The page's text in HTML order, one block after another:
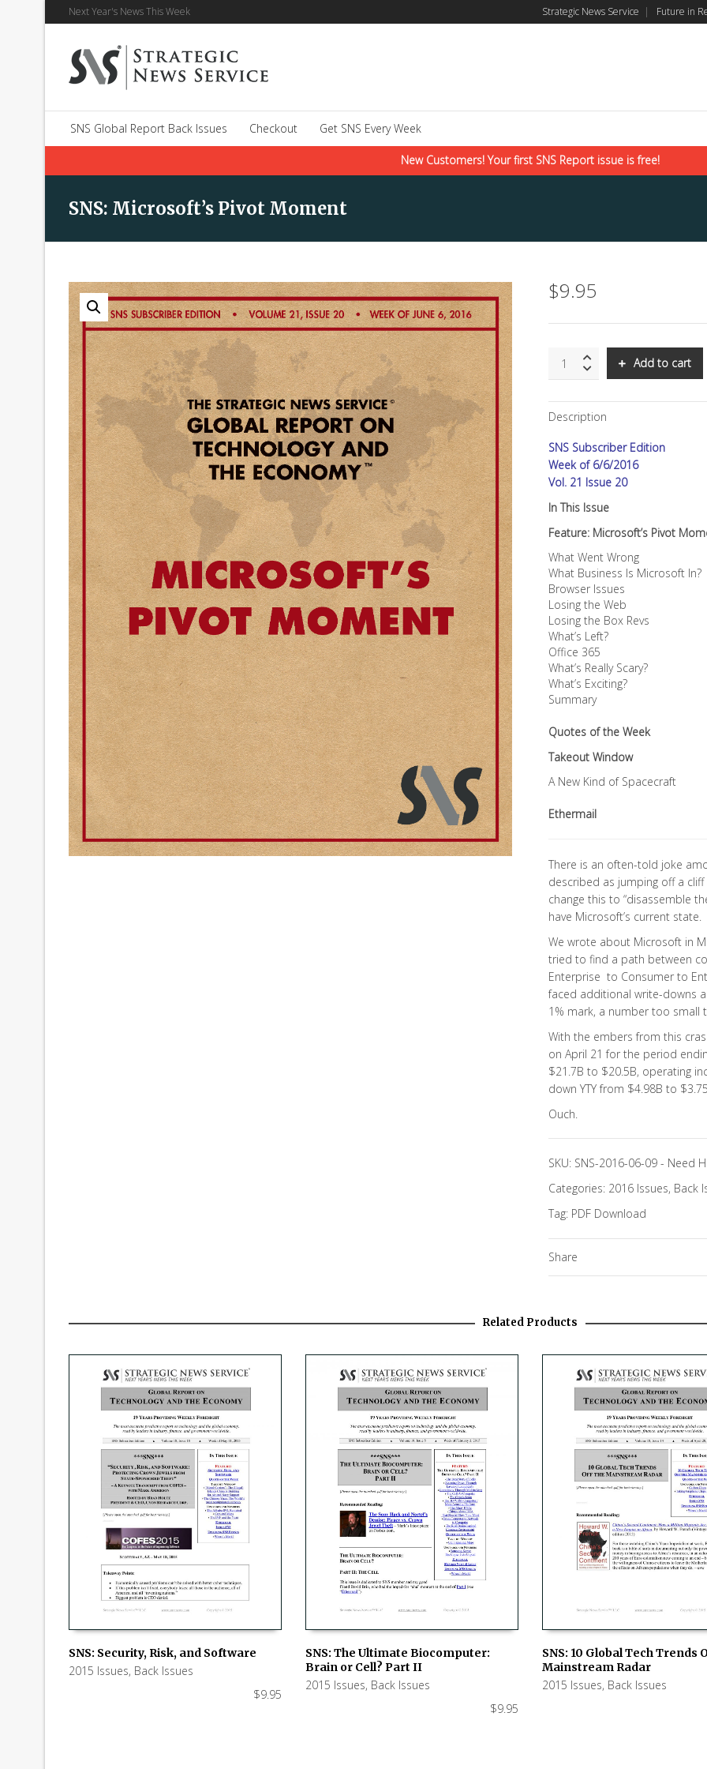
Next Year's News This Week Strategic News Service | Future in
SNS Global Report Back Issues Checkout Get SNS Every Week
New Customers! Your first SNS Report issue is free!
SNS: Microsoft’s Pivot Moment
$9.95
Microsoft's
Moment
quantity
Add to cart
Description
SNS Subscriber Edition
Week of 6/6/2016
Vol. 21 Issue 20
In This Issue
Feature: Microsoft’s Pivot
What Went Wrong
What Business Is Microsoft In?
Browser Issues
Losing the Web
Losing the Box Revs
What’s Left?
Office 365
What’s Really Scary?
What’s Exciting?
Summary
Quotes of the Week
Takeout Window
A New Kind of Spacecraft
Ethermail
There is an often-told joke
described as jumping off a
change this to “disassemble
have Microsoft’s current state.
We wrote about Microsoft in
tried to find a path between
Enterprise to Consumer to
faced additional write-downs
1% mark, a number too small
With the embers from this
on April 21 for the period
$21.7B to $20.5B, operating
down YTY from $4.98B to
Ouch.
SKU: SNS-2016-06-09 - Need
Categories: 2016 Issues, Back
Tag: PDF Download
Share
Related Products
ADD TO CART
SNS: Security, Risk, and Software
2015 Issues, Back Issues
$9.95
SNS: The Ultimate Biocomputer:
Brain or Cell? Part II
2015 Issues, Back Issues
$9.95
SNS: 10 Global Tech Trends
Mainstream Radar
2015 Issues, Back Issues